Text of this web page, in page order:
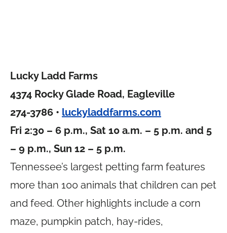
Lucky Ladd Farms
4374 Rocky Glade Road, Eagleville
274-3786 • luckyladdfarms.com
Fri 2:30 – 6 p.m., Sat 10 a.m. – 5 p.m. and 5
– 9 p.m., Sun 12 – 5 p.m.
Tennessee’s largest petting farm features
more than 100 animals that children can pet
and feed. Other highlights include a corn
maze, pumpkin patch, hay-rides,